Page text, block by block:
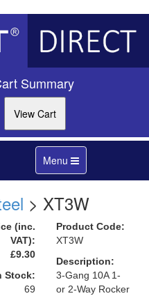
Summary
Toggle
navigation
Menu
> XT3W
(inc.
VAT):
£9.30
Stock:
69
Product Code:
XT3W
Description:
3-Gang 10A 1-
or 2-Way Rocker